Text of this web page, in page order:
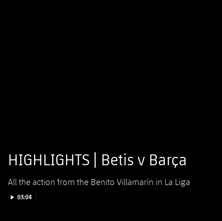
HIGHLIGHTS | Betis v Barça
All the action from the Benito Villamarín in La Liga
Play video
03:04